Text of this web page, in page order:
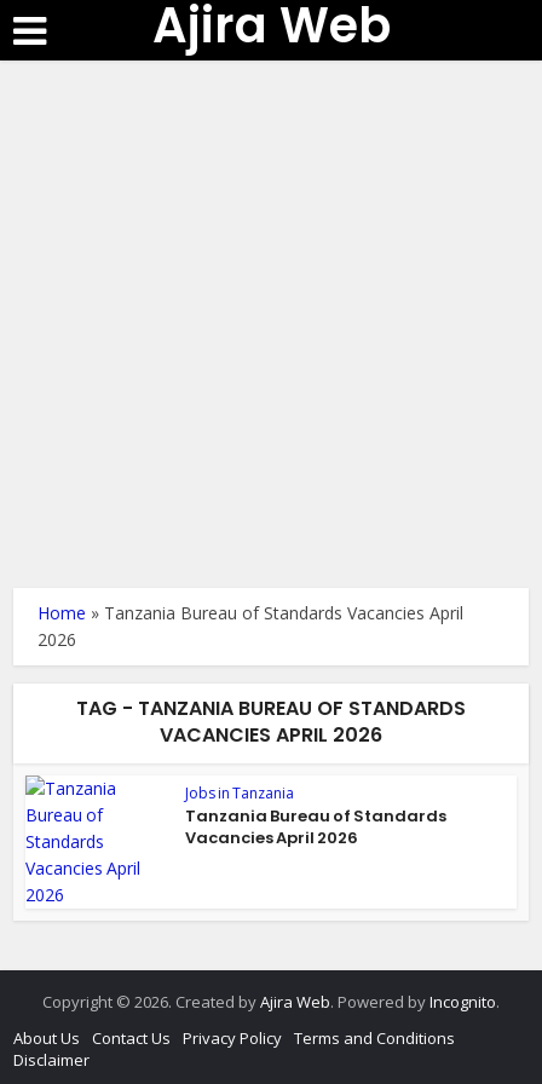
Ajira Web
Home » Tanzania Bureau of Standards Vacancies April
2026
TAG - TANZANIA BUREAU OF STANDARDS
VACANCIES APRIL 2026
Jobs in Tanzania
Tanzania Bureau of Standards
Vacancies April 2026
Copyright © 2026. Created byAjira Web. Powered byIncognito.
About Us
Contact Us Privacy Policy Terms and Conditions
Disclaimer